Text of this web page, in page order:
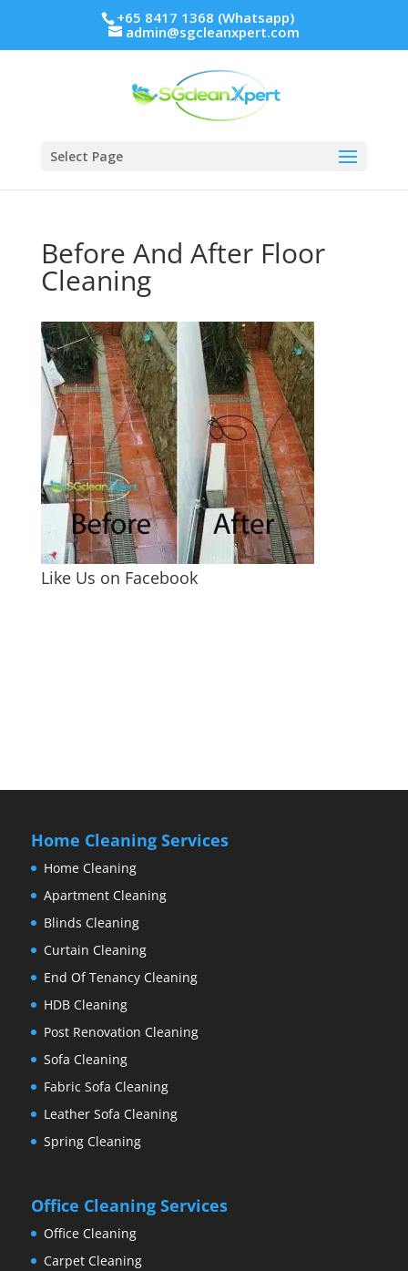
+65 8417 1368 (Whatsapp)
admin@sgcleanxpert.com
Select Page
Before And After Floor
Cleaning
Like Us on Facebook
Home Cleaning Services
Home Cleaning
Apartment Cleaning
Blinds Cleaning
Curtain Cleaning
End Of Tenancy Cleaning
HDB Cleaning
Post Renovation Cleaning
Sofa Cleaning
Fabric Sofa Cleaning
Leather Sofa Cleaning
Spring Cleaning
Office Cleaning Services
Office Cleaning
Carpet Cleaning